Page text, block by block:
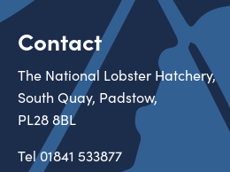
Contact
The National Lobster Hatchery,
South Quay, Padstow,
PL28 8BL
Tel01841 533877